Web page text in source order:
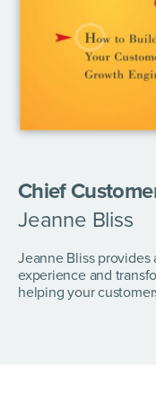
Chief
Jeanne Bliss
Jeanne Bliss
experience and
helping your